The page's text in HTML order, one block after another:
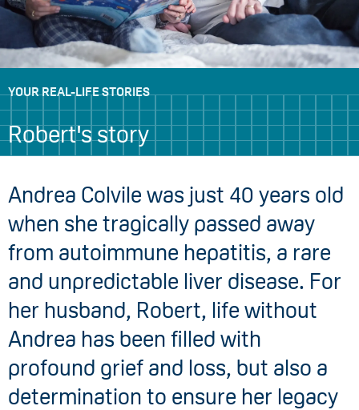
YOUR REAL-LIFE STORIES
Robert's story
Andrea Colvile was just 40 years old
when she tragically passed away
from autoimmune hepatitis, a rare
and unpredictable liver disease. For
her husband, Robert, life without
Andrea has been filled with
profound grief and loss, but also a
determination to ensure her legacy